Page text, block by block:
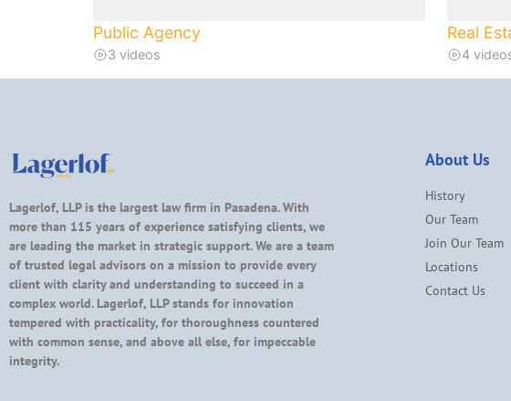
Public Agency
3 videos
Real
4
Lagerlof, LLP is the largest law firm in Pasadena. With
more than 115 years of experience satisfying clients, we
are leading the market in strategic support. We are a team
of trusted legal advisors on a mission to provide every
client with clarity and understanding to succeed in a
complex world. Lagerlof, LLP stands for innovation
tempered with practicality, for thoroughness countered
with common sense, and above all else, for impeccable
integrity.
About Us
History
Our Team
Join Our Team
Locations
Contact Us